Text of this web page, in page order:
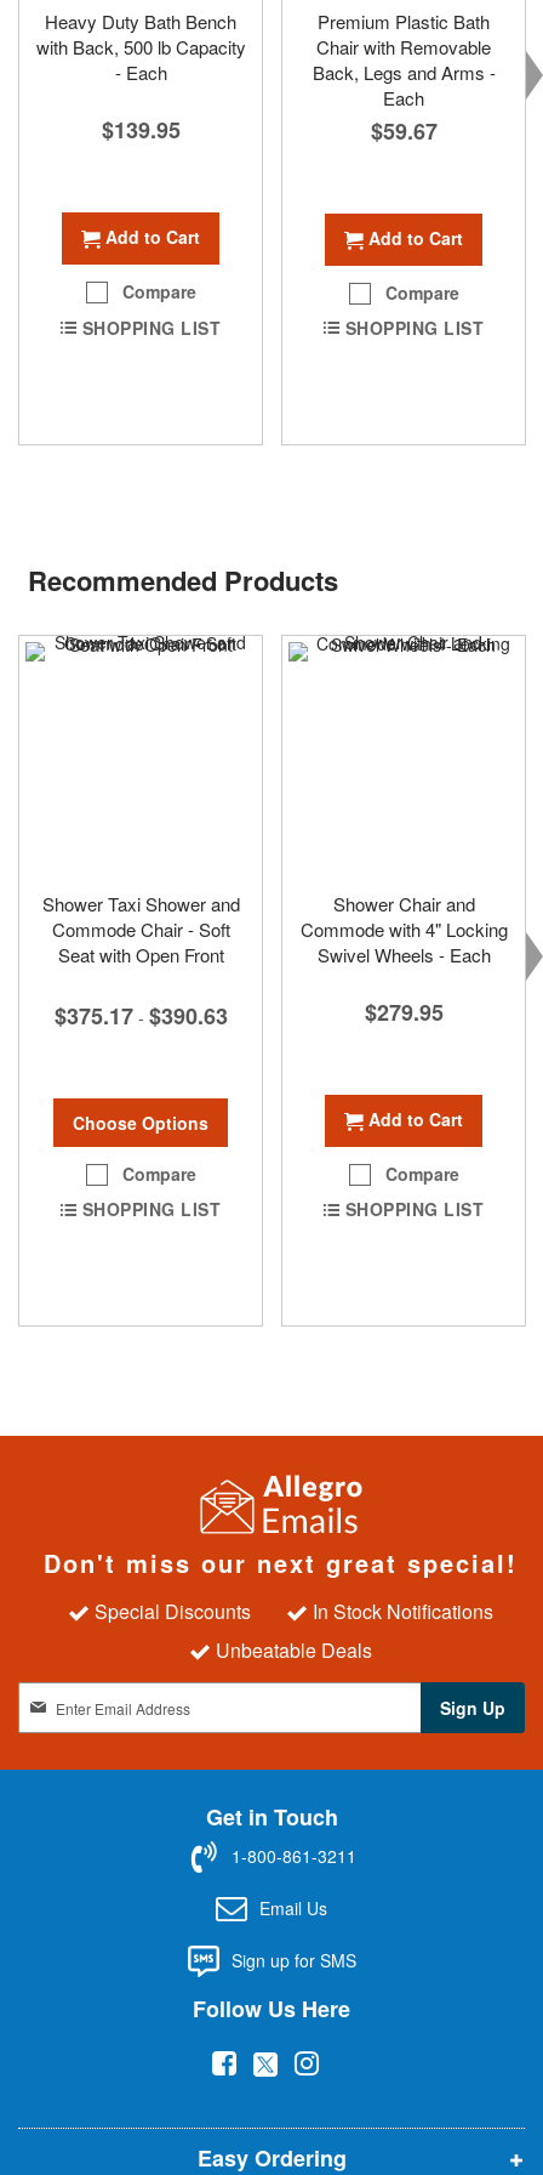
Heavy Duty Bath Bench
with Back, 500 lb Capacity
- Each
$139.95
Add to Cart
Compare
SHOPPING LIST
Premium Plastic Bath
Chair with Removable
Back, Legs and Arms -
Each
$59.67
Add to Cart
Compare
SHOPPING LIST
Recommended Products
Shower Taxi Shower and
Commode Chair - Soft
Seat with Open Front
$375.17 - $390.63
Choose Options
Compare
SHOPPING LIST
Shower Chair and
Commode with 4" Locking
Swivel Wheels - Each
$279.95
Add to Cart
Compare
SHOPPING LIST
Don't miss our next great special!
Special Discounts
In Stock Notifications
Unbeatable Deals
n
t
Sign Up
Get in Touch
1-800-861-3211
Email Us
Sign up for SMS
Follow Us Here
(
p
e
(
p
e
(
p
e
Easy Ordering